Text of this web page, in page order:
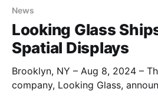
News
Looking Glass
Spatial Displays
Brooklyn, NY – Aug 8, 2024 –
company, Looking Glass,